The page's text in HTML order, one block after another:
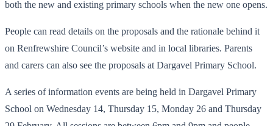
both the new and existing primary schools when the new one opens.
People can read details on the proposals and the rationale behind it
on Renfrewshire Council’s website and in local libraries. Parents
and carers can also see the proposals at Dargavel Primary School.
A series of information events are being held in Dargavel Primary
School on Wednesday 14, Thursday 15, Monday 26 and Thursday